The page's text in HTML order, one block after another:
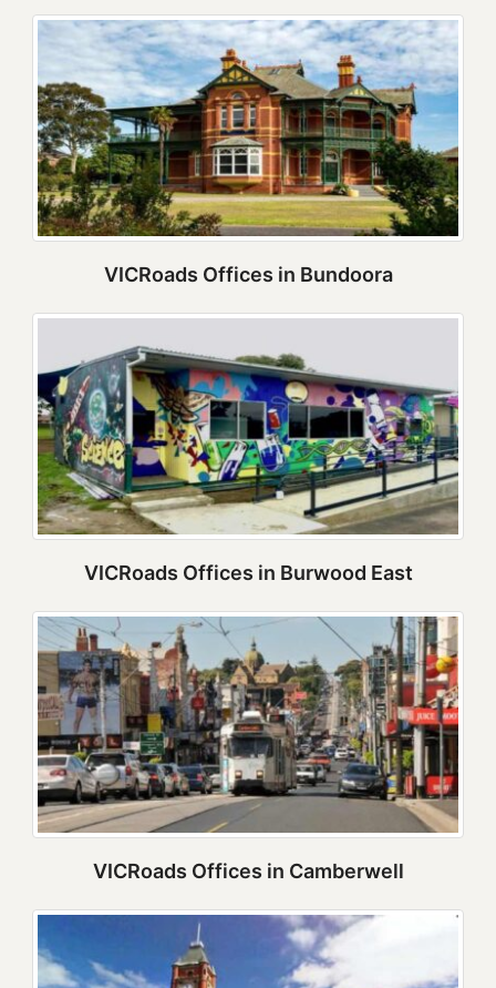
VICRoads Offices in Bundoora
VICRoads Offices in Burwood East
VICRoads Offices in Camberwell